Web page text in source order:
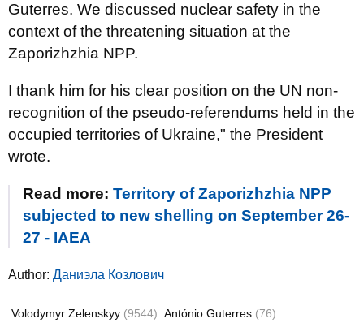
Guterres. We discussed nuclear safety in the
context of the threatening situation at the
Zaporizhzhia NPP.
I thank him for his clear position on the UN non-
recognition of the pseudo-referendums held in the
occupied territories of Ukraine," the President
wrote.
Read more: Territory of Zaporizhzhia NPP
subjected to new shelling on September 26-
27 - IAEA
Author: Даниэла Козлович
Volodymyr Zelenskyy (9544) António Guterres (76)